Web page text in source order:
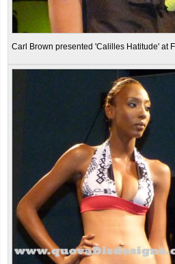
Carl Brown presented 'Calilles Hatitude' at